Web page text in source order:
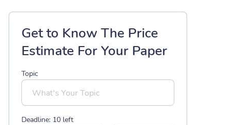
Get to Know The Price
Estimate For Your Paper
Topic
Deadline: 10 left